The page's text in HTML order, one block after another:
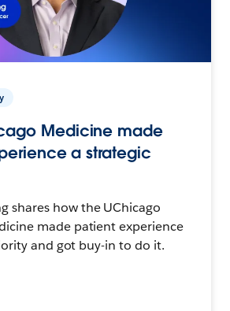
Medicine made
a strategic
shares how the UChicago
made patient experience
and got buy-in to do it.